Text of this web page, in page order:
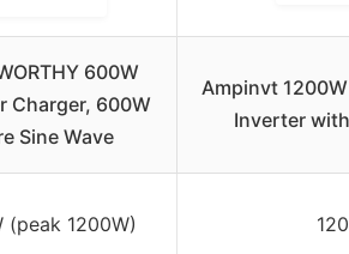
600W
Charger, 600W
Sine Wave
Ampinvt
Inverter
(peak 1200W)